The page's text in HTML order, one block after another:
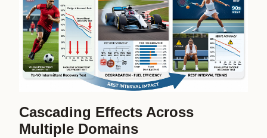
Cascading Effects Across
Multiple Domains